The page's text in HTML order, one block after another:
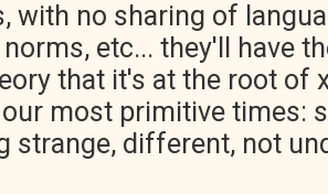
with no sharing of
etc... they'll have
that it's at the root of
our most primitive times:
strange, different, not